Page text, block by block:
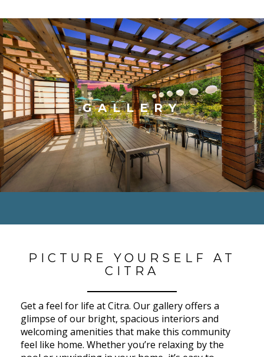
GALLERY
PICTURE YOURSELF AT
CITRA
Get a feel for life at Citra. Our gallery offers a
glimpse of our bright, spacious interiors and
welcoming amenities that make this community
feel like home. Whether you’re relaxing by the